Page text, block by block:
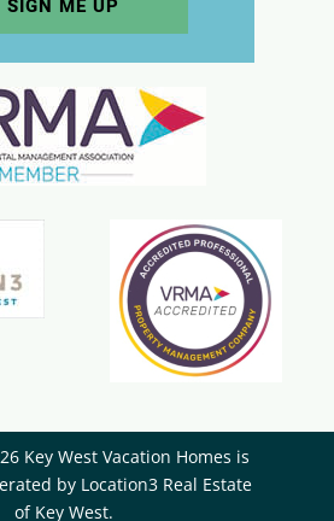
Key West Vacation Homes is
by ​Location3 Real Estate
of Key West.